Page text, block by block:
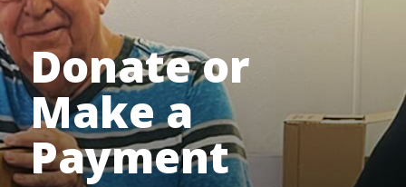
Donate or
Make a
Payment